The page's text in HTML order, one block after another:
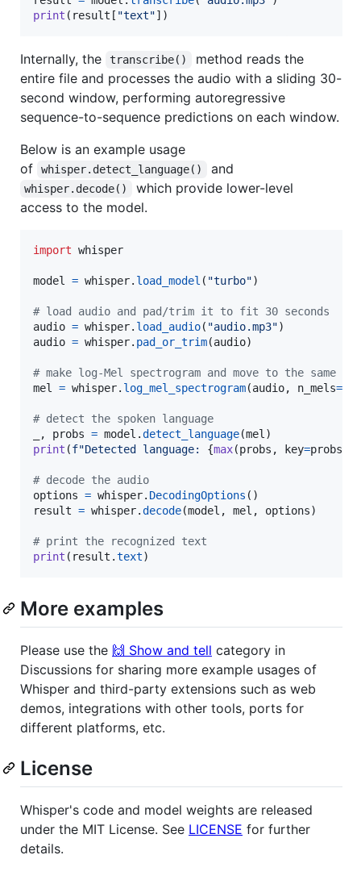
print ( result [ "text"])
Internally, the transcribe()
method reads the
entire file and processes the audio with a sliding 30-
second window, performing autoregressive
sequence-to-sequence predictions on each window.
Below is an example usage
of
whisper.detect_language() and
whisper.decode()
which provide lower-level
access to the model.
import whisper
model = whisper. load_model ( "turbo")
# load audio and pad/trim it to fit 30 seconds
audio = whisper. load_audio( "audio.mp3"
audio = whisper. pad_or_trim(audio)
# make log-Mel spectrogram and move to the same
mel
= whisper. log_mel_spectrogram(audio, n_mels=
# detect the spoken language
, probs = model .detect_language(mel
print (f"Detected language: {max(probs , key=probs
# decode the audio
options = whisper. DecodingOptions
result = whisper.decode(model , mel , options)
# print the recognized text
print ( result .text)
More examples
Please use the 🙌 Show and tell category in
Discussions for sharing more example usages of
Whisper and third-party extensions such as web
demos, integrations with other tools, ports for
different platforms, etc.
License
Whisper's code and model weights are released
under the MIT License. See LICENSE for further
details.